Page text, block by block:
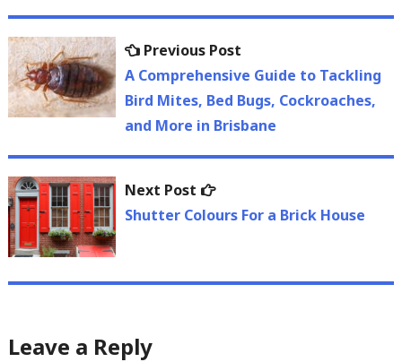
Post
navigation
Previous PostPrevious
post:
A Comprehensive Guide to Tackling
Bird Mites, Bed Bugs, Cockroaches,
and More in Brisbane
Next Post
Next
post:
Shutter Colours For a Brick House
Leave a Reply